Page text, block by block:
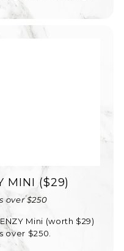
MINI ($29)
over $250
Mini (worth $29)
over $250.